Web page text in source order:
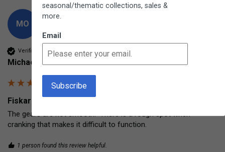
MO
Verified Customer
Michael Olczak
Fiskars Drill with Bits Hand-crank drill
The gears are not smooth.  There is a rough spot when
cranking that makes it difficult to function.
1 person found this review helpful.
seasonal/thematic collections, sales &
more.
Email